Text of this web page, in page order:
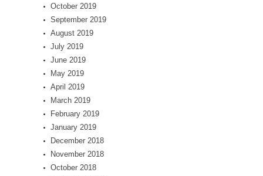
October 2019
September 2019
August 2019
July 2019
June 2019
May 2019
April 2019
March 2019
February 2019
January 2019
December 2018
November 2018
October 2018